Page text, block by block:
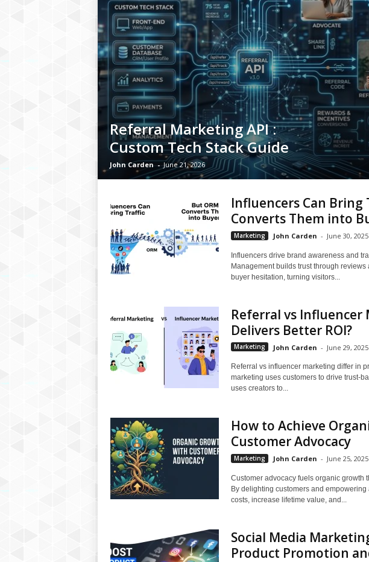
Referral Marketing API :
Custom Tech Stack Guide
John Carden - June 21, 2026
Influencers Can
Converts Them into
Marketing John Carden - June 30, 2025
Influencers drive brand awareness and
Management builds trust through
buyer hesitation, turning visitors...
Referral vs Influencer
Delivers Better ROI?
Marketing John Carden - June 29, 2025
Referral vs influencer marketing differ in
marketing uses customers to drive trust-
uses creators to...
How to Achieve
Customer Advocacy
Marketing John Carden - June 25, 2025
Customer advocacy fuels organic growth
By delighting customers and
costs, increase lifetime value, and...
Social Media
Product Promotion